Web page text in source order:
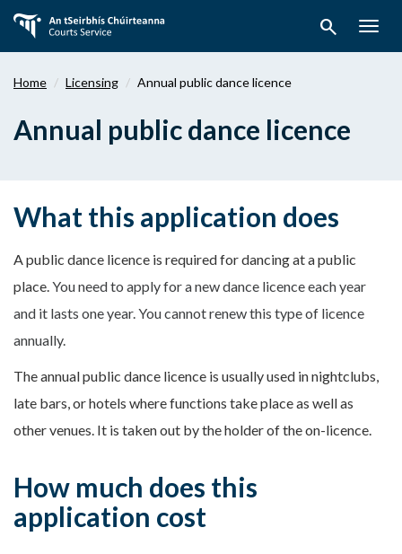
main
search
Home Licensing Annual public dance licence
Annual public dance licence
What this application does
A public dance licence is required for dancing at a public
place.You need to apply for a new dance licence each year
and it lasts one year. You cannot renew this type of licence
annually.
The annual public dance licence is usually used in nightclubs,
late bars, or hotels where functions take place as well as
other venues. It is taken out by the holder of the on-licence.
How much does this
application cost